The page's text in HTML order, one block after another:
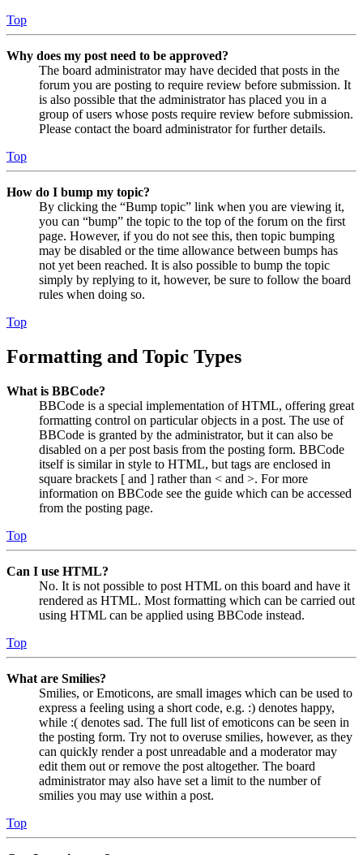
Top
Why does my post need to be approved?
The board administrator may have decided that posts in the
forum you are posting to require review before submission. It
is also possible that the administrator has placed you in a
group of users whose posts require review before submission.
Please contact the board administrator for further details.
Top
How do I bump my topic?
By clicking the “Bump topic” link when you are viewing it,
you can “bump” the topic to the top of the forum on the first
page. However, if you do not see this, then topic bumping
may be disabled or the time allowance between bumps has
not yet been reached. It is also possible to bump the topic
simply by replying to it, however, be sure to follow the board
rules when doing so.
Top
Formatting and Topic Types
What is BBCode?
BBCode is a special implementation of HTML, offering great
formatting control on particular objects in a post. The use of
BBCode is granted by the administrator, but it can also be
disabled on a per post basis from the posting form. BBCode
itself is similar in style to HTML, but tags are enclosed in
square brackets [ and ] rather than < and >. For more
information on BBCode see the guide which can be accessed
from the posting page.
Top
Can I use HTML?
No. It is not possible to post HTML on this board and have it
rendered as HTML. Most formatting which can be carried out
using HTML can be applied using BBCode instead.
Top
What are Smilies?
Smilies, or Emoticons, are small images which can be used to
express a feeling using a short code, e.g. :) denotes happy,
while :( denotes sad. The full list of emoticons can be seen in
the posting form. Try not to overuse smilies, however, as they
can quickly render a post unreadable and a moderator may
edit them out or remove the post altogether. The board
administrator may also have set a limit to the number of
smilies you may use within a post.
Top